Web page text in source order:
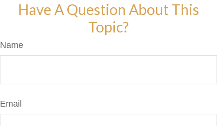
Have A Question About This
Topic?
Name
Email